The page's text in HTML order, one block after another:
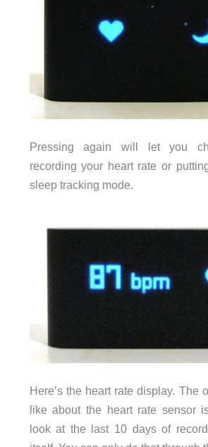
Pressing again will let you
recording your heart rate or
sleep tracking mode.
Here’s the heart rate display. The
like about the heart rate sensor
look at the last 10 days of